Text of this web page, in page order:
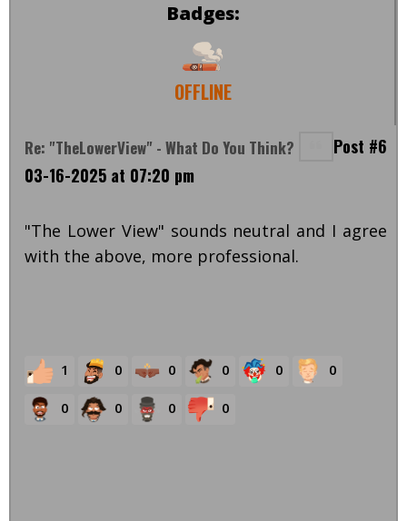
Badges:
OFFLINE
Re: "TheLowerView" - What Do You Think?
Post #6
03-16-2025 at 07:20 pm
"The Lower View" sounds neutral and I agree
with the above, more professional.
1 0 0 0 0 0
0 0 0 0